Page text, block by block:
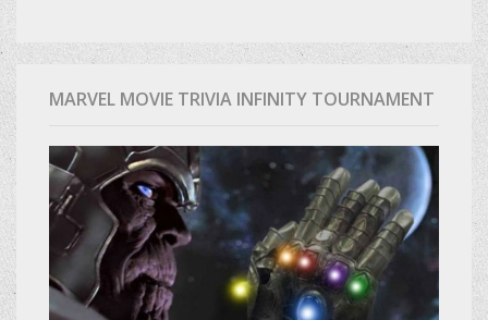
MARVEL MOVIE TRIVIA INFINITY TOURNAMENT